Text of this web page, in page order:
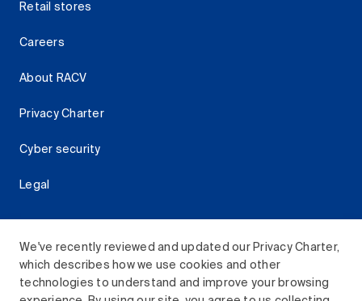
We've recently reviewed and updated our Privacy Charter,
which describes how we use cookies and other
technologies to understand and improve your browsing
Retail stores
Careers
About RACV
Privacy Charter
Cyber security
Legal